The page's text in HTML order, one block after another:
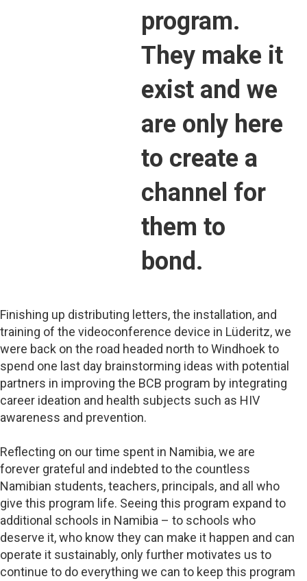
program.
They make it
exist and we
are only here
to create a
channel for
them to
bond.
Finishing up distributing letters, the installation, and
training of the videoconference device in Lüderitz, we
were back on the road headed north to Windhoek to
spend one last day brainstorming ideas with potential
partners in improving the BCB program by integrating
career ideation and health subjects such as HIV
awareness and prevention.
Reflecting on our time spent in Namibia, we are
forever grateful and indebted to the countless
Namibian students, teachers, principals, and all who
give this program life. Seeing this program expand to
additional schools in Namibia – to schools who
deserve it, who know they can make it happen and can
operate it sustainably, only further motivates us to
continue to do everything we can to keep this program